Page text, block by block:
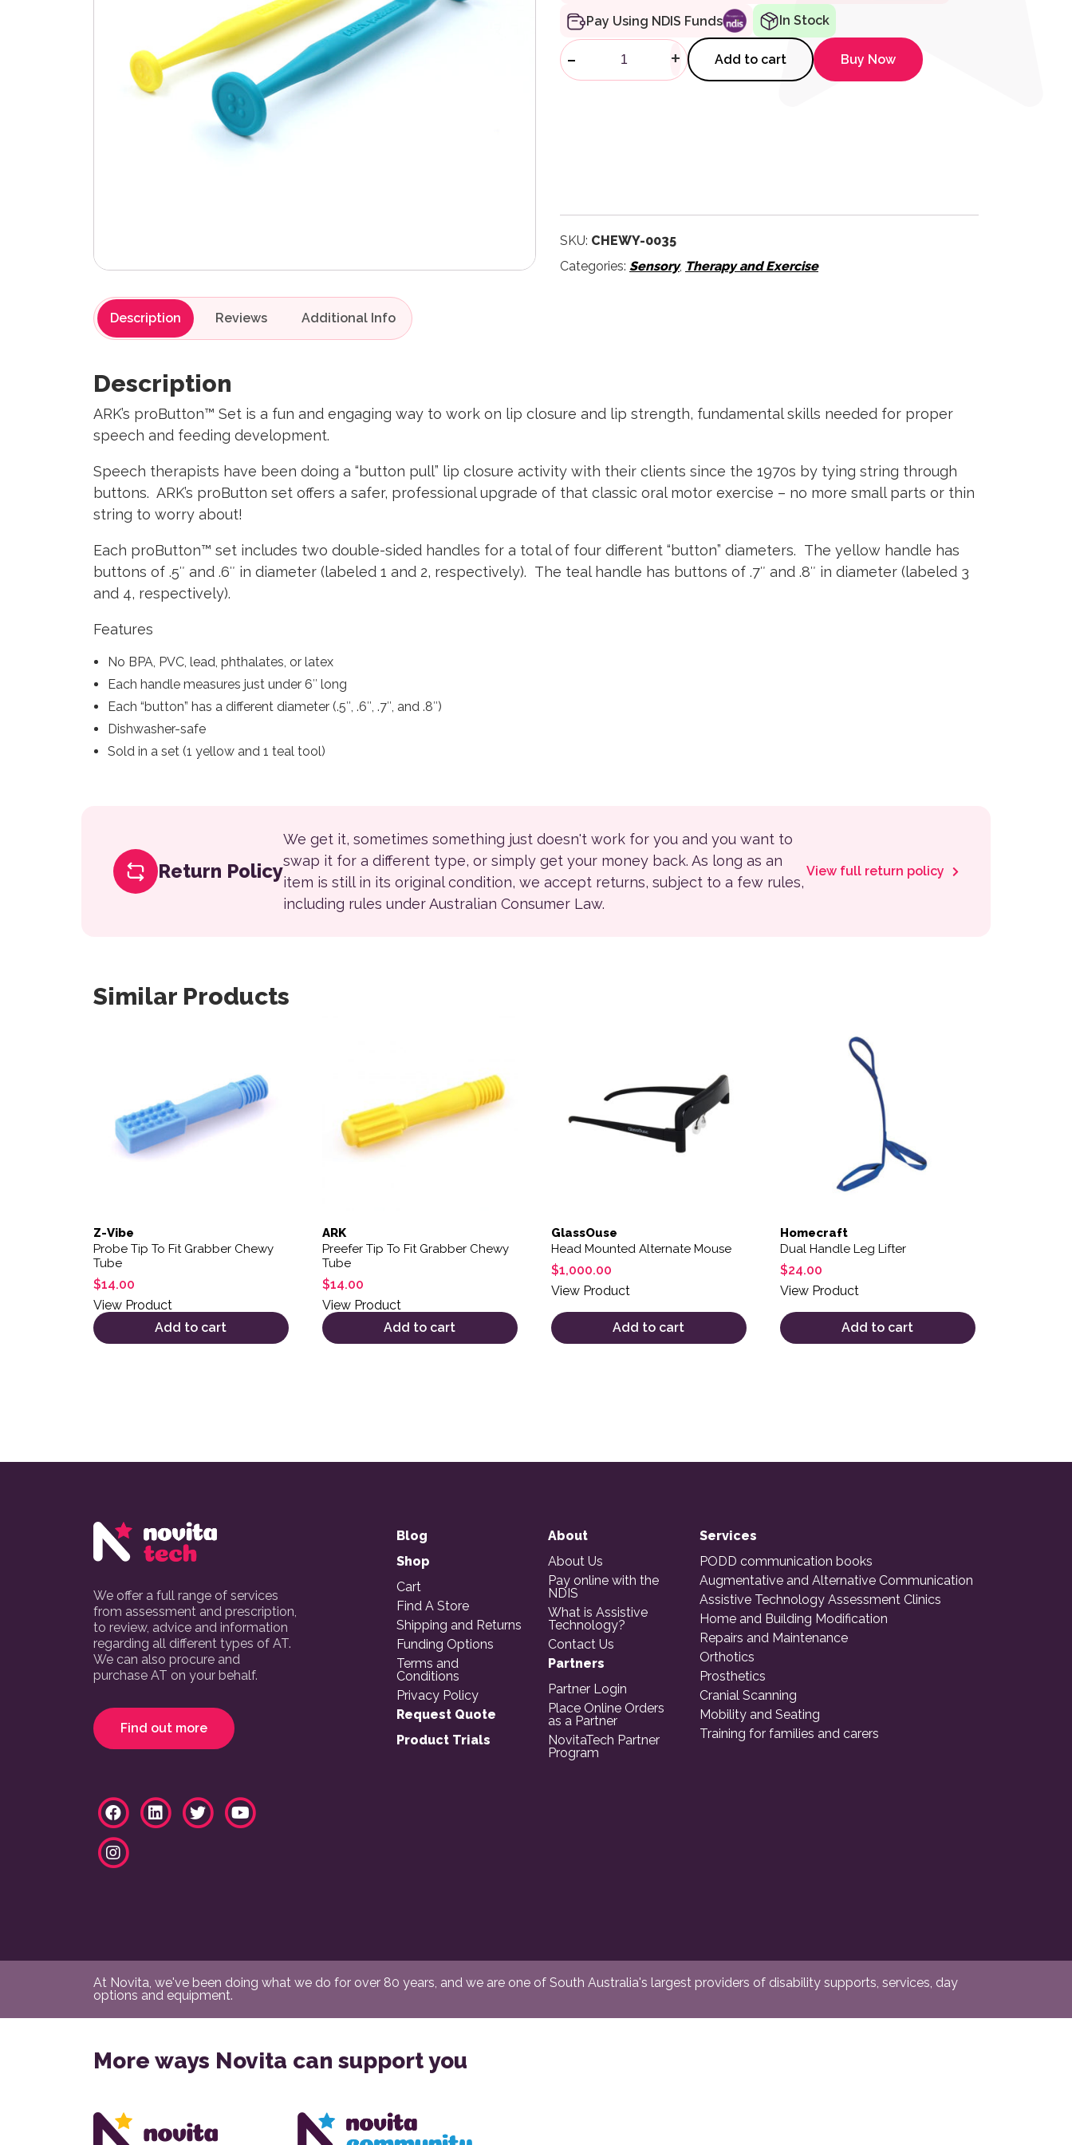
Pay Using NDIS Funds In Stock
ProButton Set for Lip Closure/Strength
- + Add to cart Buy Now
SKU: CHEWY-0035
Categories: Sensory, Therapy and Exercise
Description Reviews
Description
ARK’s proButton™ Set is a fun and engaging way to work on lip closure and lip strength, fundamental skills needed for proper
speech and feeding development.
Speech therapists have been doing a “button pull” lip closure activity with their clients since the 1970s by tying string through
buttons. ARK’s proButton set offers a safer, professional upgrade of that classic oral motor exercise – no more small parts or thin
string to worry about!
Each proButton™ set includes two double-sided handles for a total of four different “button” diameters. The yellow handle has
buttons of .5″ and .6″ in diameter (labeled 1 and 2, respectively). The teal handle has buttons of .7″ and .8″ in diameter (labeled 3
and 4, respectively).
Features
No BPA, PVC, lead, phthalates, or latex
Each handle measures just under 6″ long
Each “button” has a different diameter (.5″, .6″, .7″, and .8″)
Dishwasher-safe
Sold in a set (1 yellow and 1 teal tool)
Return Policy
We get it, sometimes something just doesn't work for you and you want to
swap it for a different type, or simply get your money back. As long as an
item is still in its original condition, we accept returns, subject to a few rules,
including rules under Australian Consumer Law.
View full return policy
Similar Products
Z-Vibe
Probe Tip To Fit Grabber Chewy
Tube
$14.00
View Product
Add to cart
ARK
Preefer Tip To Fit Grabber Chewy
Tube
$14.00
View Product
Add to cart
GlassOuse
Head Mounted Alternate Mouse
$1,000.00
View Product
Add to cart
Homecraft
Dual Handle Leg Lifter
$24.00
View Product
Add to cart
We offer a full range of services
from assessment and prescription,
to review, advice and information
regarding all different types of AT.
We can also procure and
purchase AT on your behalf.
Find out more
Blog
Shop
Cart
Find A Store
Shipping and Returns
Funding Options
Terms and
Conditions
Privacy Policy
Request Quote
Product Trials
About
About Us
Pay online with the
NDIS
What is Assistive
Technology?
Contact Us
Partners
Partner Login
Place Online Orders
as a Partner
NovitaTech Partner
Program
Services
PODD communication books
Augmentative and Alternative Communication
Assistive Technology Assessment Clinics
Home and Building Modification
Repairs and Maintenance
Orthotics
Prosthetics
Cranial Scanning
Mobility and Seating
Training for families and carers
At Novita, we've been doing what we do for over 80 years, and we are one of South Australia's largest providers of disability supports, services, day
options and equipment.
More ways Novita can support you